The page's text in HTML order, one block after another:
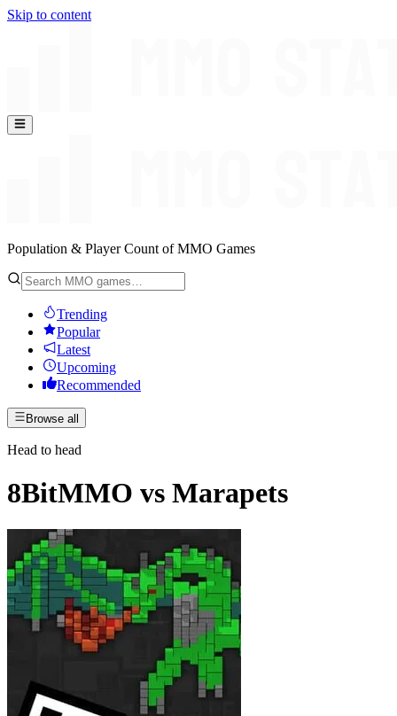
Skip to content
Population & Player Count of MMO Games
Trending
Popular
Latest
Upcoming
Recommended
Browse all
Head to head
8BitMMO vs Marapets